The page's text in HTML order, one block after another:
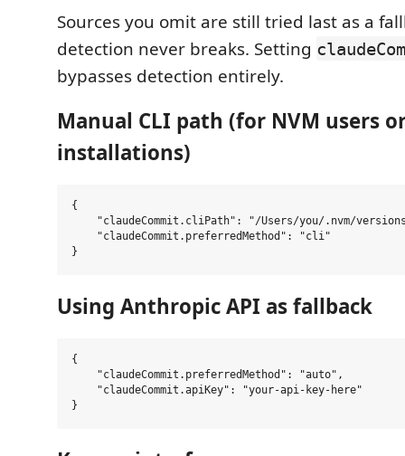
Sources you omit are still tried last as a
detection never breaks. Setting
bypasses detection entirely.
Manual CLI path (for NVM users
installations)
{
"claudeCommit.cliPath": "/Users/you/.nvm/
    "claudeCommit.preferredMethod": "cli"
Using Anthropic API as fallback
{
    "claudeCommit.preferredMethod": "auto",
    "claudeCommit.apiKey": "your-api-key-here"